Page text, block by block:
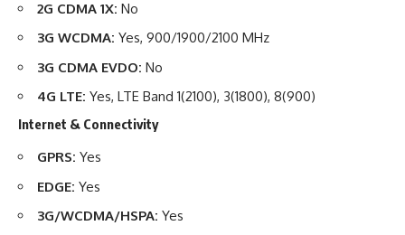
2G CDMA 1X: No
3G WCDMA: Yes, 900/1900/2100 MHz
3G CDMA EVDO: No
4G LTE: Yes, LTE Band 1(2100), 3(1800), 8(900)
Internet & Connectivity
GPRS: Yes
EDGE: Yes
3G/WCDMA/HSPA: Yes